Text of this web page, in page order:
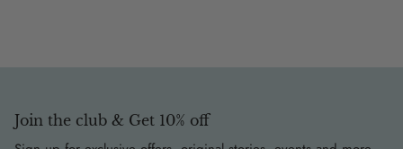
Join the club & Get 10% off